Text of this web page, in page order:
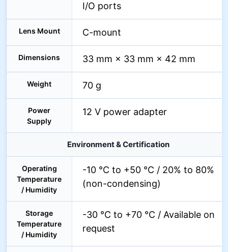
I/O ports
Lens Mount C-mount
Dimensions 33 mm × 33 mm × 42 mm
Weight 70 g
Power
Supply
12 V power adapter
Environment & Certification
Operating
Temperature
/ Humidity
-10 °C to +50 °C / 20% to 80%
(non-condensing)
Storage
Temperature
/ Humidity
-30 °C to +70 °C / Available on
request